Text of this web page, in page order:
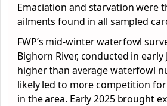
Emaciation and starvation were
ailments found in all sampled
FWP’s mid-winter waterfowl
Bighorn River, conducted in early
higher than average waterfowl
likely led to more competition
in the area. Early 2025 brought